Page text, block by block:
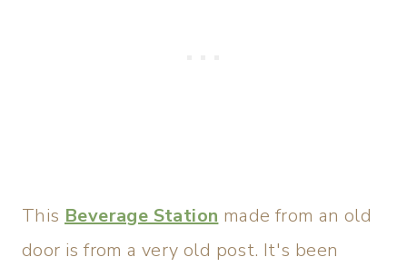
This Beverage Station made from an old
door is from a very old post. It's been